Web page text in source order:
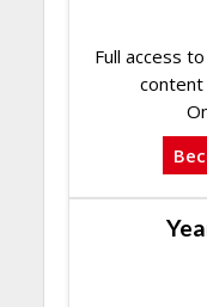
Full access
content